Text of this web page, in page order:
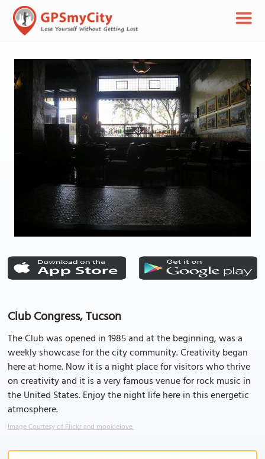
Club Congress, Tucson
The Club was opened in 1985 and at the beginning, was a
weekly showcase for the city community. Creativity began
here at home. Now it is a night place for visitors who thrive
on creativity and it is a very famous venue for rock music in
the United States. Enjoy the night life here in this energetic
atmosphere.
Image Courtesy of Flickr and mookielove.